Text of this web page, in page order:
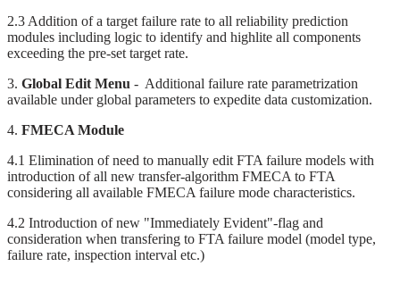
2.3 Addition of a target failure rate to all reliability prediction
modules including logic to identify and highlite all components
exceeding the pre-set target rate.
3. Global Edit Menu - Additional failure rate parametrization
available under global parameters to expedite data customization.
4. FMECA Module
4.1 Elimination of need to manually edit FTA failure models with
introduction of all new transfer-algorithm FMECA to FTA
considering all available FMECA failure mode characteristics.
4.2 Introduction of new "Immediately Evident"-flag and
consideration when transfering to FTA failure model (model type,
failure rate, inspection interval etc.)